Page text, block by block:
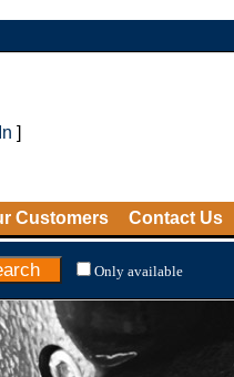
]
Customers Contact Us
Only available